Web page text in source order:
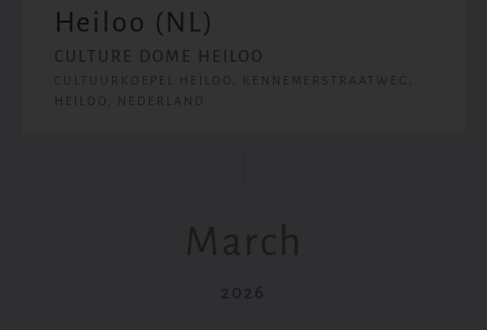
Heiloo (NL)
CULTURE DOME HEILOO
CULTUURKOEPEL HEILOO, KENNEMERSTRAATWEG,
HEILOO, NEDERLAND